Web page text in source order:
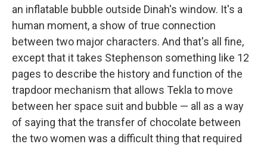
an inflatable bubble outside Dinah's window. It's a
human moment, a show of true connection
between two major characters. And that's all fine,
except that it takes Stephenson something like 12
pages to describe the history and function of the
trapdoor mechanism that allows Tekla to move
between her space suit and bubble — all as a way
of saying that the transfer of chocolate between
the two women was a difficult thing that required